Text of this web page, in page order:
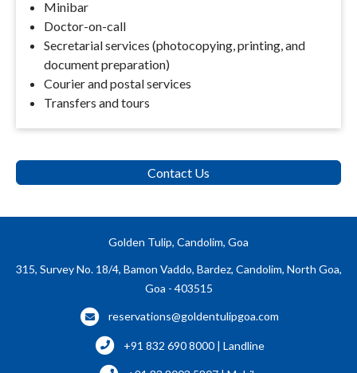
Minibar
Doctor-on-call
Secretarial services (photocopying, printing, and
document preparation)
Courier and postal services
Transfers and tours
Contact Us
Golden Tulip, Candolim, Goa
315, Survey No. 18/4, Bamon Vaddo, Bardez, Candolim, North Goa,
Goa - 403515
reservations@goldentulipgoa.com
+91 832 690 8000 | Landline